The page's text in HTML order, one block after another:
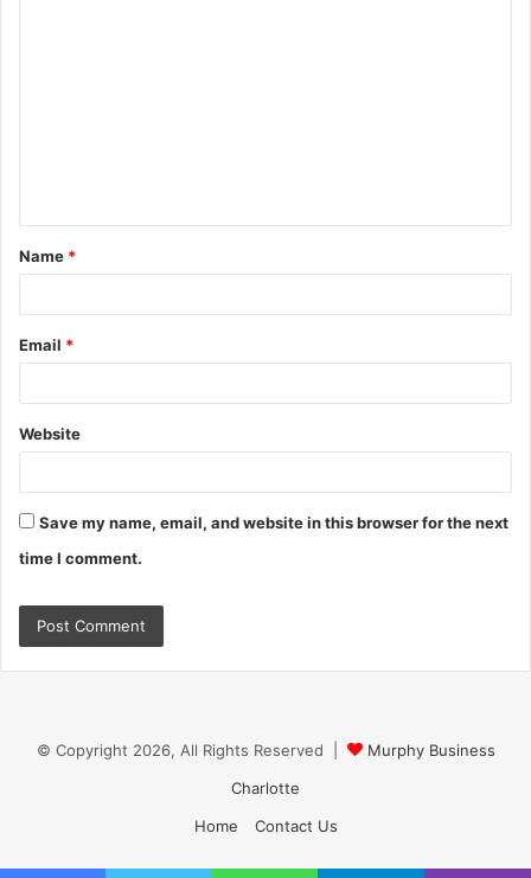
t
*
Name *
Email *
Website
Save my name, email, and website in this browser for the next
time I comment.
© Copyright 2026, All Rights Reserved |
Murphy Business
Charlotte
Home
Contact Us